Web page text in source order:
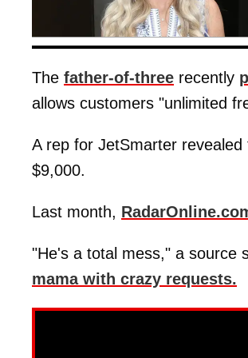
The father-of-three recently
allows customers "unlimited
A rep for JetSmarter revealed
$9,000.
Last month,
"He's a total mess," a source
mama with crazy requests.